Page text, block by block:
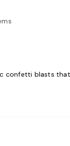
confetti blasts